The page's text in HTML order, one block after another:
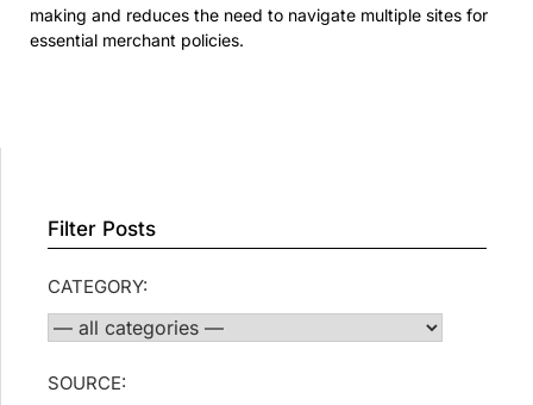
making and reduces the need to navigate multiple sites for
essential merchant policies.
Filter Posts
CATEGORY:
SOURCE: